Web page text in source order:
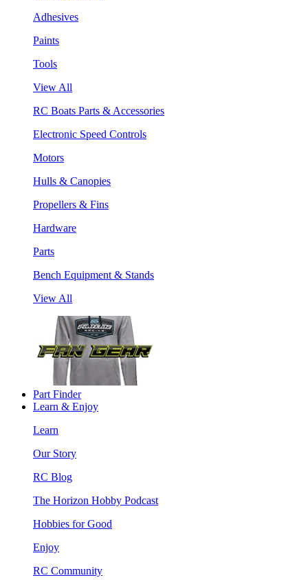
Adhesives
Paints
Tools
View All
RC Boats Parts & Accessories
Electronic Speed Controls
Motors
Hulls & Canopies
Propellers & Fins
Hardware
Parts
Bench Equipment & Stands
View All
Part Finder
Learn & Enjoy
Learn
Our Story
RC Blog
The Horizon Hobby Podcast
Hobbies for Good
Enjoy
RC Community